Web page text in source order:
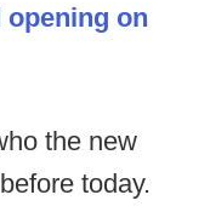
opening on
the new
today.